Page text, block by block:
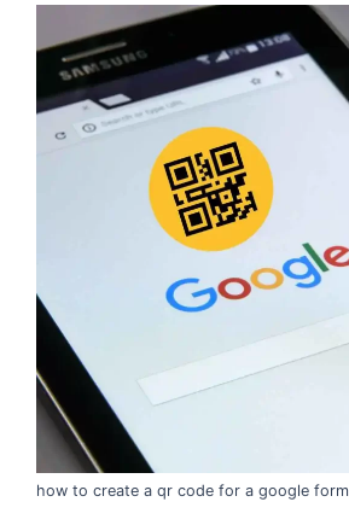
how to create a qr code for a google form